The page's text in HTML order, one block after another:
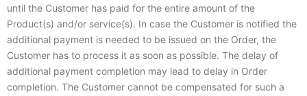
until the Customer has paid for the entire amount of the
Product(s) and/or service(s). In case the Customer is notified the
additional payment is needed to be issued on the Order, the
Customer has to process it as soon as possible. The delay of
additional payment completion may lead to delay in Order
completion. The Customer cannot be compensated for such a